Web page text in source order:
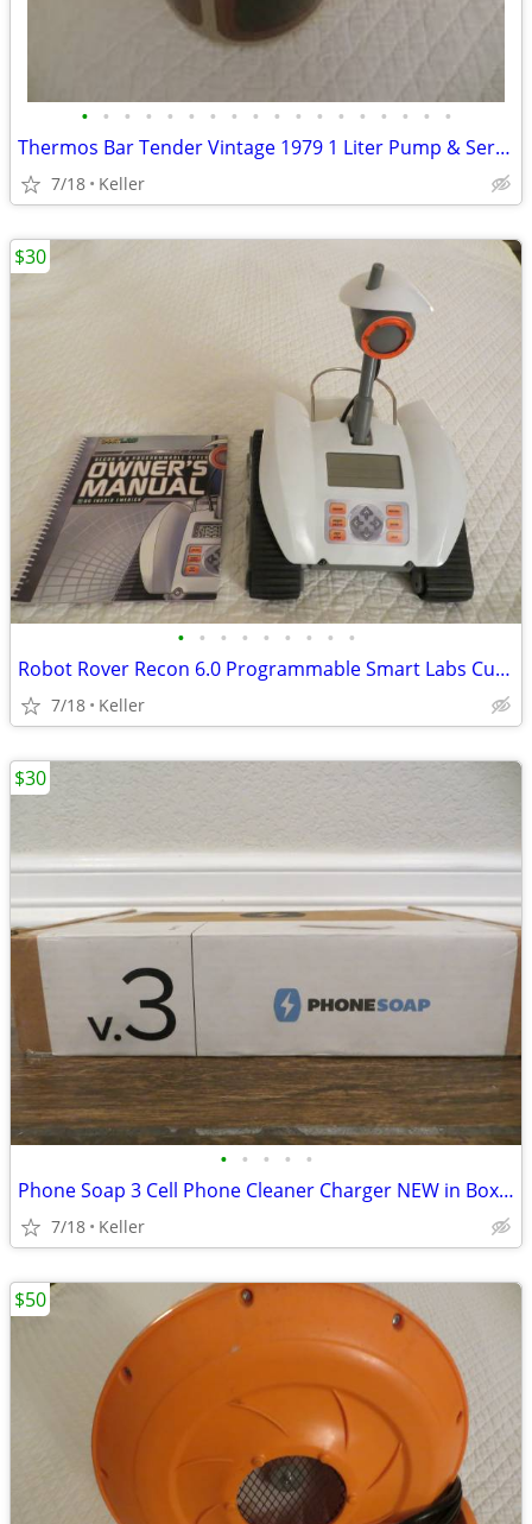
• • • • • • • • • • • • • • • • • •
Thermos Bar Tender Vintage 1979 1 Liter Pump & Server - Mojave Design
7/18 Keller
• • • • • • • • •
Robot Rover Recon 6.0 Programmable Smart Labs Cup Holder Robotics
7/18 Keller
$30
• • • • •
Phone Soap 3 Cell Phone Cleaner Charger NEW in Box White
7/18 Keller
$30
$50